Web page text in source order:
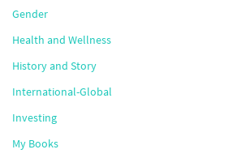
Gender
Health and Wellness
History and Story
International-Global
Investing
My Books